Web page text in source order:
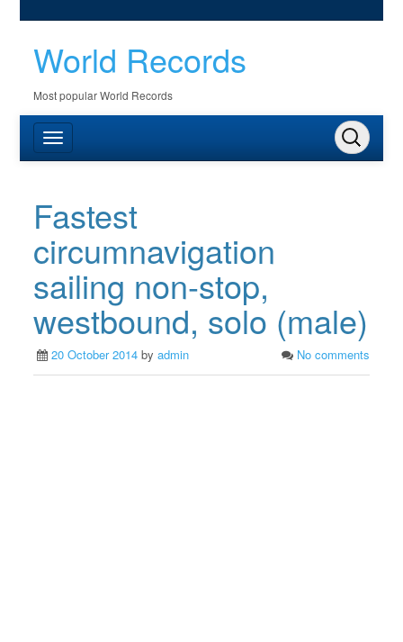
World Records
Most popular World Records
Fastest
circumnavigation
sailing non-stop,
westbound, solo (male)
20 October 2014 byadmin No comments